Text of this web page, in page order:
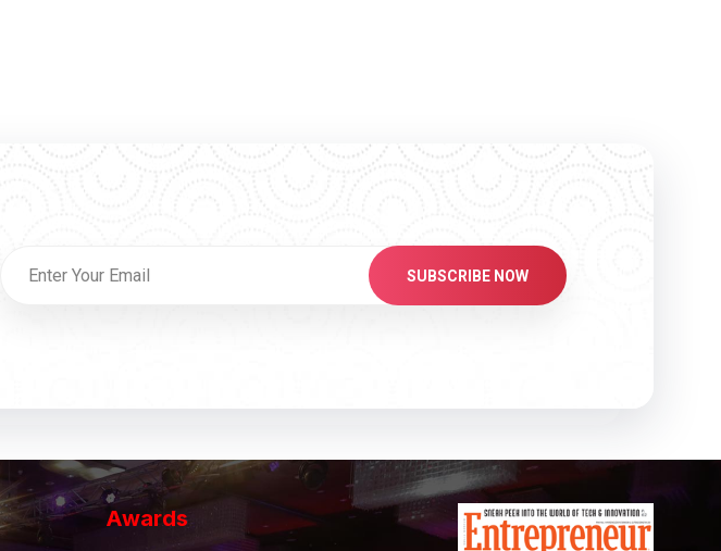
SUBSCRIBE NOW
Awards